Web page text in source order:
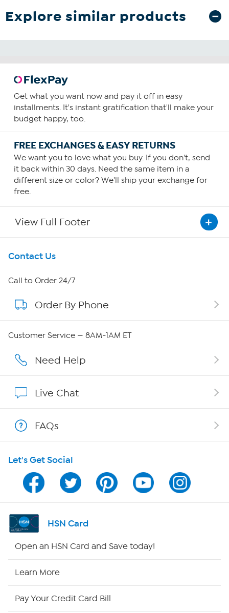
Explore similar products
Get what you want now and pay it off in easy
installments. It's instant gratification that'll make your
budget happy, too.
FREE EXCHANGES & EASY RETURNS
We want you to love what you buy. If you don't, send
it back within 30 days. Need the same item in a
different size or color? We'll ship your exchange for
free.
View Full Footer
Get To Know Us
About HSN
About QVC Group
Careers
Affiliate Program
Program Guide
Channel Finder
Shop By Remote
Contact Us
Call to Order 24/7
Order By Phone
Customer Service — 8AM-1AM ET
Need Help
Live Chat
FAQs
Let's Get Social
HSN Card
Open an HSN Card and Save today!
Learn More
Pay Your Credit Card Bill